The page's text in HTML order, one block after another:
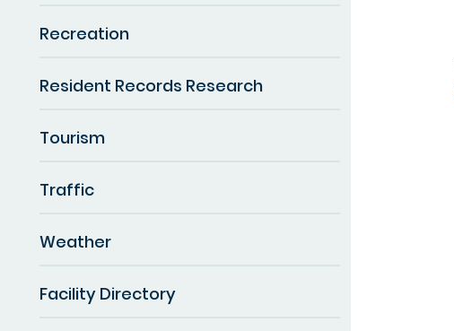
Recreation
Resident Records Research
Tourism
Traffic
Weather
Facility Directory